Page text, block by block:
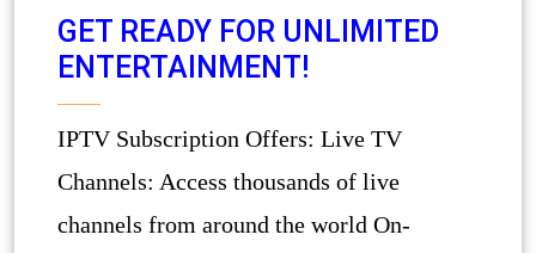
GET READY FOR UNLIMITED
ENTERTAINMENT!
IPTV Subscription Offers: Live TV
Channels: Access thousands of live
channels from around the world On-